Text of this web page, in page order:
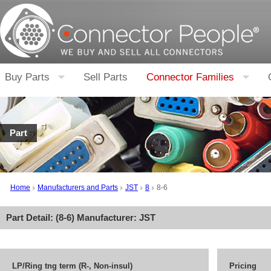
Buy Parts Sell Parts Connector Families
Part
Home Manufacturers and Parts JST 8 8-6
Part Detail: (8-6) Manufacturer: JST
LP/Ring tng term (R-, Non-insul) Pricing